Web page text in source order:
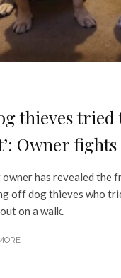
thieves
Owner
owner has revealed the
off dog thieves who
on a walk.